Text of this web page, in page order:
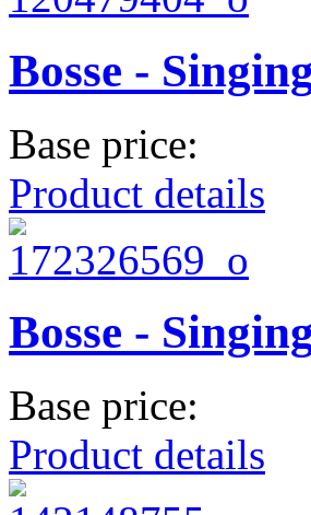
Bosse -
Base price:
Product details
Bosse -
Base price:
Product details